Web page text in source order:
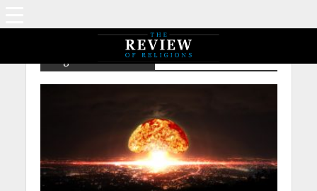
Tag - Global Isssues